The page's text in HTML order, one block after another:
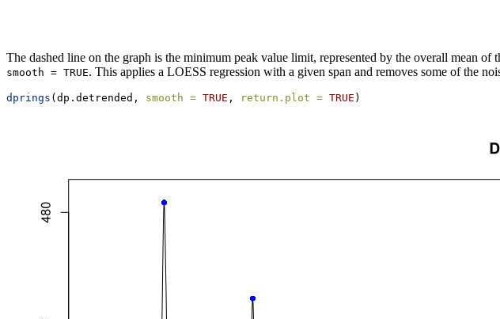
The dashed line on the graph is the minimum peak value limit, represented by the overall mean
smooth = TRUE. This applies a LOESS regression with a given span and removes some of the
dprings (dp.detrended, smooth = TRUE , return.plot = TRUE )